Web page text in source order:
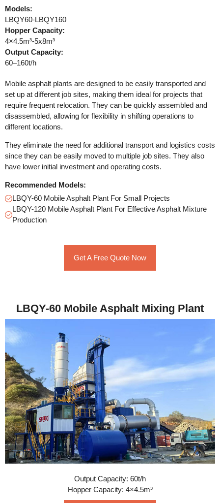
Models:
LBQY60-LBQY160
Hopper Capacity:
4×4.5m³-5x8m³
Output Capacity:
60–160t/h
Mobile asphalt plants are designed to be easily transported and
set up at different job sites, making them ideal for projects that
require frequent relocation. They can be quickly assembled and
disassembled, allowing for flexibility in shifting operations to
different locations.
They eliminate the need for additional transport and logistics costs
since they can be easily moved to multiple job sites. They also
have lower initial investment and operating costs.
Recommended Models:
LBQY-60 Mobile Asphalt Plant For Small Projects
LBQY-120 Mobile Asphalt Plant For Effective Asphalt Mixture
Production
Get A Free Quote Now
LBQY-60 Mobile Asphalt Mixing Plant
Output Capacity: 60t/h
Hopper Capacity: 4×4.5m³